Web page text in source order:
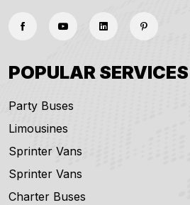
POPULAR SERVICES
Party Buses
Limousines
Sprinter Vans
Sprinter Vans
Charter Buses